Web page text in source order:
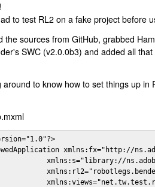
to test RL2 on a fake project before
the sources from GitHub, grabbed
SWC (v2.0.0b3) and added all
around to know how to set things up in
xmlns:fx="http://
xmlns:s="library://